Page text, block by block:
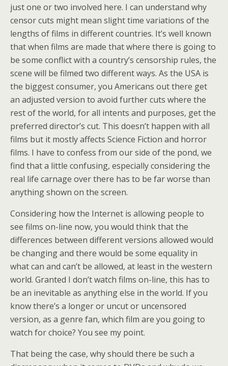
just one or two involved here. I can understand why
censor cuts might mean slight time variations of the
lengths of films in different countries. It’s well known
that when films are made that where there is going to
be some conflict with a country’s censorship rules, the
scene will be filmed two different ways. As the USA is
the biggest consumer, you Americans out there get
an adjusted version to avoid further cuts where the
rest of the world, for all intents and purposes, get the
preferred director’s cut. This doesn’t happen with all
films but it mostly affects Science Fiction and horror
films. I have to confess from our side of the pond, we
find that a little confusing, especially considering the
real life carnage over there has to be far worse than
anything shown on the screen.
Considering how the Internet is allowing people to
see films on-line now, you would think that the
differences between different versions allowed would
be changing and there would be some equality in
what can and can’t be allowed, at least in the western
world. Granted I don’t watch films on-line, this has to
be an inevitable as anything else in the world. If you
know there’s a longer or uncut or uncensored
version, as a genre fan, which film are you going to
watch for choice? You see my point.
That being the case, why should there be such a